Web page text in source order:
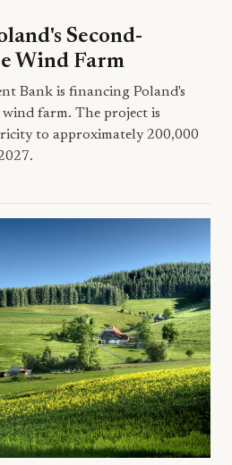
Second-
Wind Farm
Bank is financing Poland's
farm. The project is
to approximately 200,000